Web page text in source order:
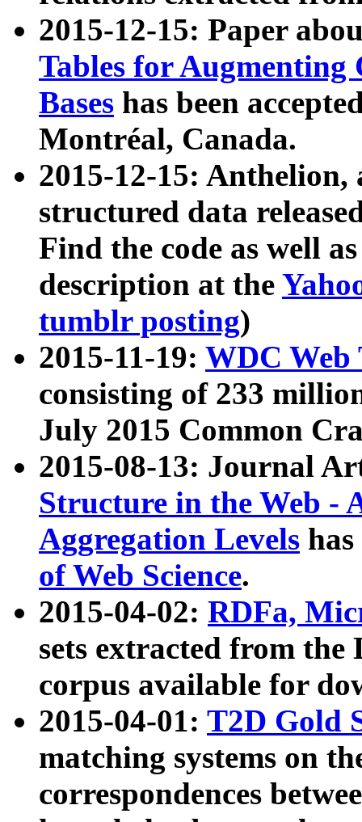
2015-12-15: Paper
Tables for Augmenting
Bases has been
Montréal, Canada.
2015-12-15: Anthelion,
structured data
Find the code as well
description at the
tumblr posting)
2015-11-19: WDC Web
consisting of 233
July 2015 Common
2015-08-13: Journal
Structure in the Web -
Aggregation Levels
of Web Science.
2015-04-02: RDFa,
sets extracted from the
corpus available for
2015-04-01: T2D Gold
matching systems on
correspondences